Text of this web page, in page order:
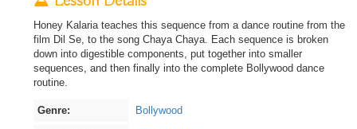
Honey Kalaria teaches this sequence from a dance routine from the
film Dil Se, to the song Chaya Chaya. Each sequence is broken
down into digestible components, put together into smaller
sequences, and then finally into the complete Bollywood dance
routine.
Genre: Bollywood